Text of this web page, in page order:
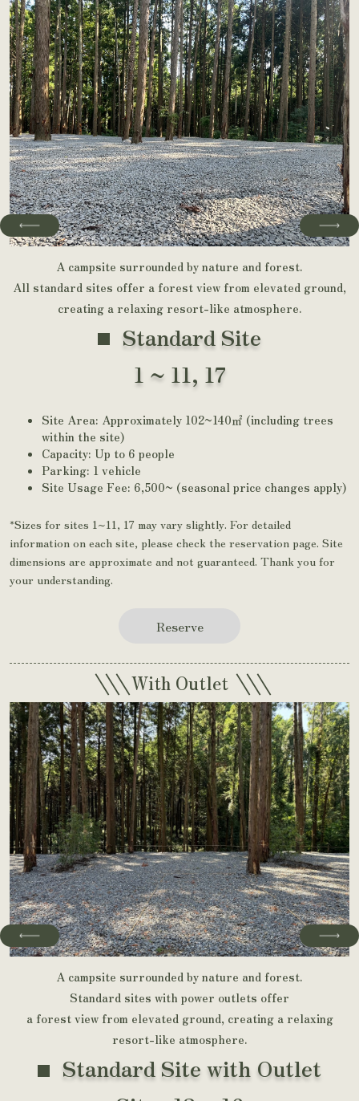
Standard Site
1 ~ 11, 17
Site Area: Approximately 102~140㎡ (including trees
within the site)
Capacity: Up to 6 people
Parking: 1 vehicle
Site Usage Fee: 6,500~ (seasonal price changes apply)
*Sizes for sites 1~11, 17 may vary slightly. For detailed
information on each site, please check the reservation page. Site
dimensions are approximate and not guaranteed. Thank you for
your understanding.
Reserve
A campsite surrounded by nature and forest.
All standard sites offer a forest view from elevated ground,
creating a relaxing resort-like atmosphere.
Standard Site with Outlet
\\\ With Outlet \\\
A campsite surrounded by nature and forest.
Standard sites with power outlets offer
a forest view from elevated ground, creating a relaxing
resort-like atmosphere.